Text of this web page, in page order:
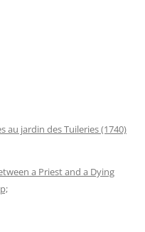
au jardin des Tuileries (1740)
a Priest and a Dying